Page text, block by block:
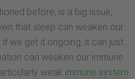
before, is a big issue,
that sleep can weaken our
we get it ongoing, it can just
can weaken our immune
weak immune system